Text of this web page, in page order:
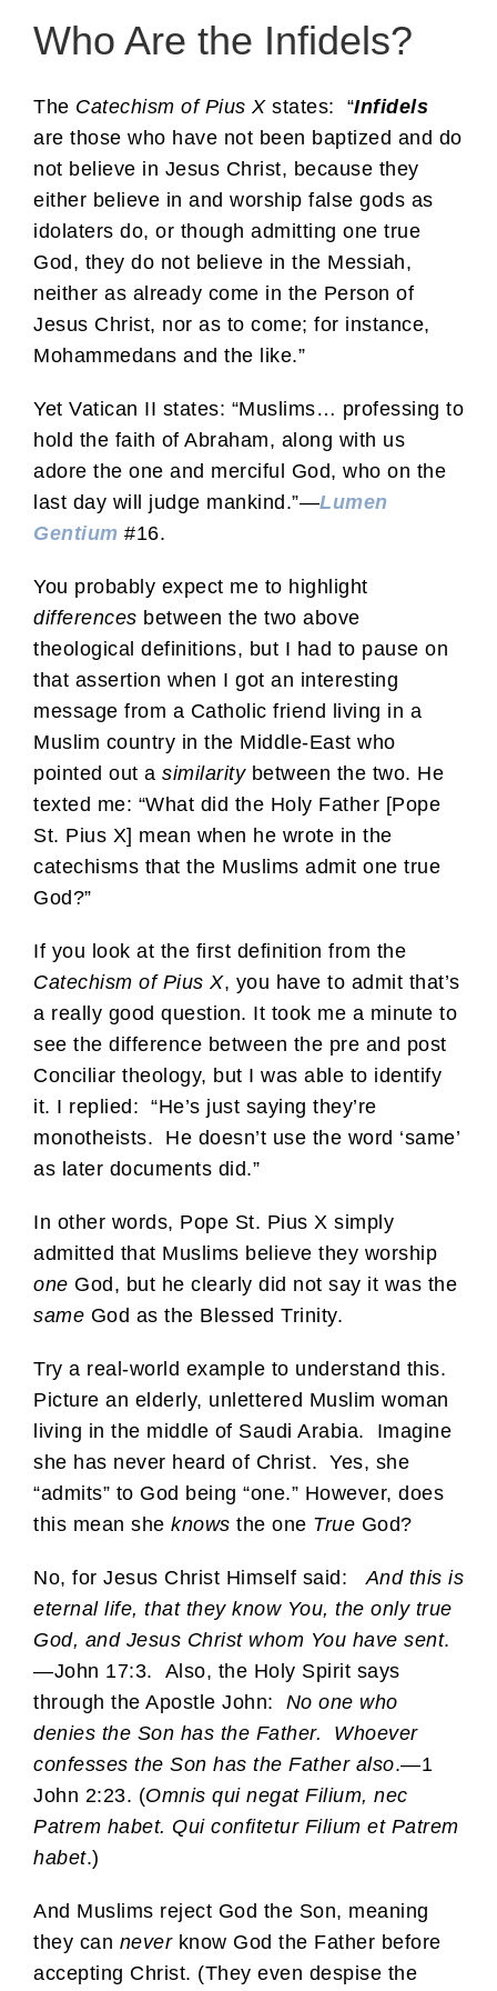
Who Are the Infidels?
The Catechism of Pius Xstates: “Infidels
are those who have not been baptized and do
not believe in Jesus Christ, because they
either believe in and worship false gods as
idolaters do, or though admitting one true
God, they do not believe in the Messiah,
neither as already come in the Person of
Jesus Christ, nor as to come; for instance,
Mohammedans and the like.”
Yet Vatican II states: “Muslims… professing to
hold the faith of Abraham, along with us
adore the one and merciful God, who on the
last day will judge mankind.”—Lumen
Gentium #16.
You probably expect me to highlight
differences between the two above
theological definitions, but I had to pause on
that assertion when I got an interesting
message from a Catholic friend living in a
Muslim country in the Middle-East who
pointed out a similaritybetween the two. He
texted me: “What did the Holy Father [Pope
St. Pius X] mean when he wrote in the
catechisms that the Muslims admit one true
God?”
If you look at the first definition from the
Catechism of Pius X, you have to admit that’s
a really good question. It took me a minute to
see the difference between the pre and post
Conciliar theology, but I was able to identify
it. I replied: “He’s just saying they’re
monotheists. He doesn’t use the word ‘same’
as later documents did.”
In other words, Pope St. Pius X simply
admitted that Muslims believe they worship
one God, but he clearly did not say it was the
same God as the Blessed Trinity.
Try a real-world example to understand this.
Picture an elderly, unlettered Muslim woman
living in the middle of Saudi Arabia. Imagine
she has never heard of Christ. Yes, she
“admits” to God being “one.” However, does
this mean she knows the one True God?
No, for Jesus Christ Himself said: And this is
eternal life, that they know You, the only true
God, and Jesus Christ whom You have sent.
—John 17:3. Also, the Holy Spirit says
through the Apostle John: No one who
denies the Son has the Father. Whoever
confesses the Son has the Father also.—1
John 2:23. (Omnis qui negat Filium, nec
Patrem habet. Qui confitetur Filium et Patrem
habet.)
And Muslims reject God the Son, meaning
they can neverknow God the Father before
accepting Christ. (They even despise the